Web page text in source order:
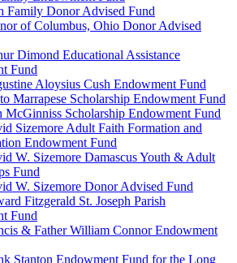
Family Donor Advised Fund
of Columbus, Ohio Donor Advised
Dimond Educational Assistance
Fund
Aloysius Cush Endowment Fund
Marrapese Scholarship Endowment Fund
McGinniss Scholarship Endowment Fund
Sizemore Adult Faith Formation and
Endowment Fund
W. Sizemore Damascus Youth & Adult
Fund
W. Sizemore Donor Advised Fund
Fitzgerald St. Joseph Parish
Fund
& Father William Connor Endowment
Stanton Endowment Fund for the Long